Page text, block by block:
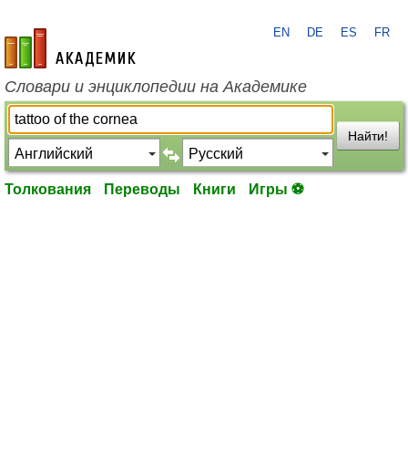
academic.ru
EN DE ES FR
Словари и энциклопедии на Академике
Найти!
Толкования Переводы Книги Игры ⚽